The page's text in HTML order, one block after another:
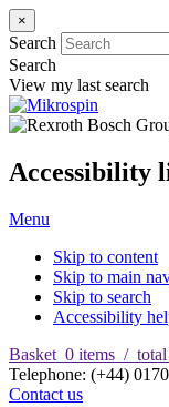
×
Search
Search
View my last search
Accessibility
Menu
Skip to content
Skip to main
Skip to search
Accessibility
Basket 0 items /
Telephone: (+44)
Contact us